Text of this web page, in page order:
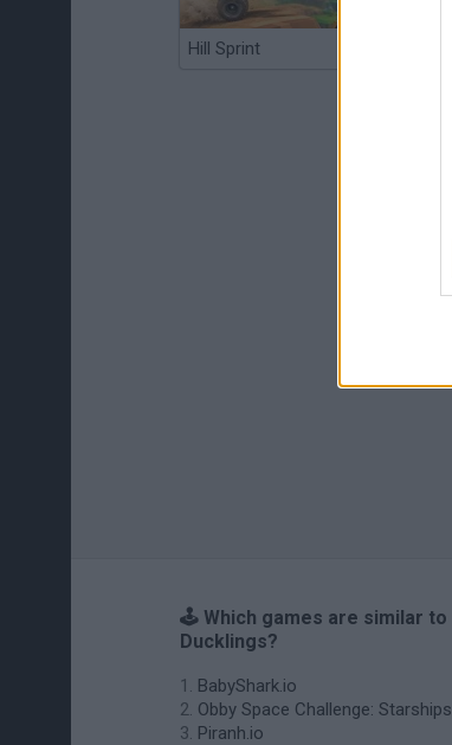
Hill Sprint
🕹️ Which games are similar to
Ducklings?
BabyShark.io
Obby Space Challenge: Starships
Piranh.io